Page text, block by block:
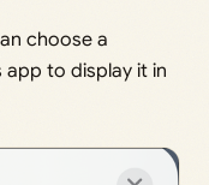
choose a
to display it in